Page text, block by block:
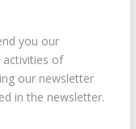
you our
of
our newsletter
in the newsletter.